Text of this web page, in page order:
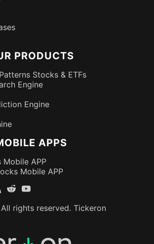
PRODUCTS
Stocks & ETFs
Engine
Engine
APPS
Mobile APP
Mobile APP
All rights reserved. Tickeron